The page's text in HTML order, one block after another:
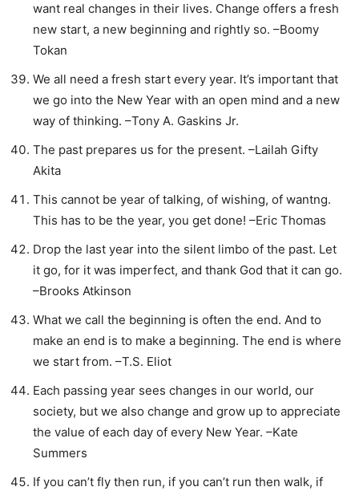
want real changes in their lives. Change offers a fresh
new start, a new beginning and rightly so. –Boomy
Tokan
We all need a fresh start every year. It’s important that
we go into the New Year with an open mind and a new
way of thinking. –Tony A. Gaskins Jr.
The past prepares us for the present. –Lailah Gifty
Akita
This cannot be year of talking, of wishing, of wantng.
This has to be the year, you get done! –Eric Thomas
Drop the last year into the silent limbo of the past. Let
it go, for it was imperfect, and thank God that it can go.
–Brooks Atkinson
What we call the beginning is often the end. And to
make an end is to make a beginning. The end is where
we start from. –T.S. Eliot
Each passing year sees changes in our world, our
society, but we also change and grow up to appreciate
the value of each day of every New Year. –Kate
Summers
If you can’t fly then run, if you can’t run then walk, if